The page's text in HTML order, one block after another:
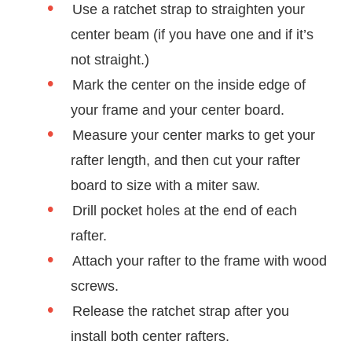
Use a ratchet strap to straighten your
center beam (if you have one and if it’s
not straight.)
Mark the center on the inside edge of
your frame and your center board.
Measure your center marks to get your
rafter length, and then cut your rafter
board to size with a miter saw.
Drill pocket holes at the end of each
rafter.
Attach your rafter to the frame with wood
screws.
Release the ratchet strap after you
install both center rafters.